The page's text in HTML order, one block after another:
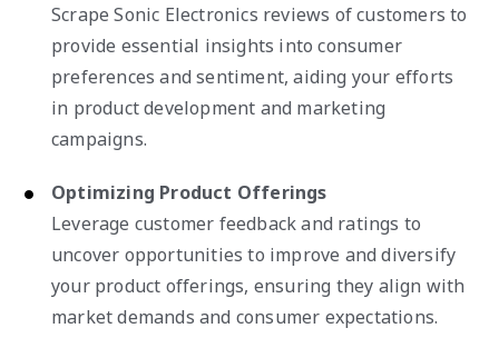
Scrape Sonic Electronics reviews of customers to
provide essential insights into consumer
preferences and sentiment, aiding your efforts
in product development and marketing
campaigns.
Optimizing Product Offerings
Leverage customer feedback and ratings to
uncover opportunities to improve and diversify
your product offerings, ensuring they align with
market demands and consumer expectations.